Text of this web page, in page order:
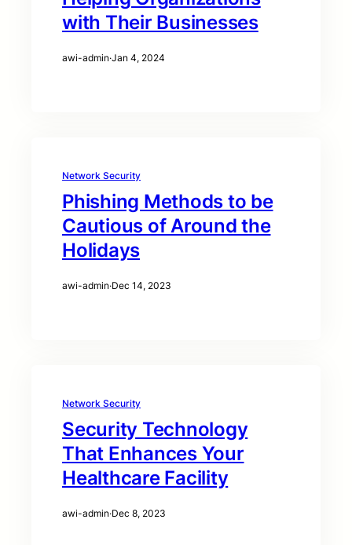
with Their Businesses
awi-admin·Jan 4, 2024
Network Security
Phishing Methods to be
Cautious of Around the
Holidays
awi-admin·Dec 14, 2023
Network Security
Security Technology
That Enhances Your
Healthcare Facility
awi-admin·Dec 8, 2023